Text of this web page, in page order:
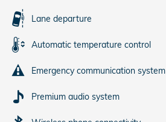
Lane departure
Automatic temperature control
Emergency communication system
Premium audio system